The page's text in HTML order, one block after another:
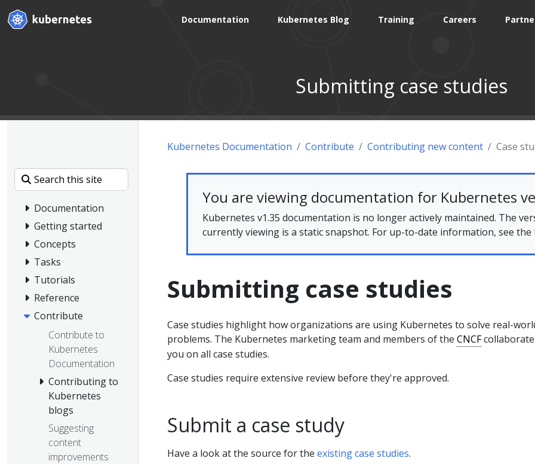
Documentation Kubernetes Blog Training Careers
Submitting case studies
Documentation
Getting started
Concepts
Tasks
Tutorials
Reference
Contribute
Contribute to
Kubernetes
Documentation
Contributing to
Kubernetes
blogs
Suggesting
content
improvements
Kubernetes Documentation Contribute Contributing new content Case
You are viewing documentation for Kubernetes
Kubernetes v1.35 documentation is no longer actively maintained. The
currently viewing is a static snapshot. For up-to-date information, see the
Submitting case studies
Case studies highlight how organizations are using Kubernetes to solve real-
problems. The Kubernetes marketing team and members of the CNCF
you on all case studies.
Case studies require extensive review before they're approved.
Submit a case study
Have a look at the source for the existing case studies.